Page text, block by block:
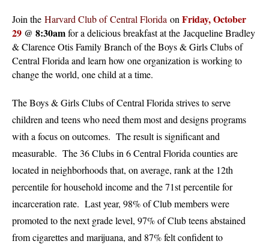
Join the Harvard Club of Central Florida on Friday, October
29 @ 8:30amfor a delicious breakfast at the Jacqueline Bradley
& Clarence Otis Family Branch of the Boys & Girls Clubs of
Central Florida and learn how one organization is working to
change the world, one child at a time.
The Boys & Girls Clubs of Central Florida strives to serve
children and teens who need them most and designs programs
with a focus on outcomes. The result is significant and
measurable. The 36 Clubs in 6 Central Florida counties are
located in neighborhoods that, on average, rank at the 12th
percentile for household income and the 71st percentile for
incarceration rate. Last year, 98% of Club members were
promoted to the next grade level, 97% of Club teens abstained
from cigarettes and marijuana, and 87% felt confident to